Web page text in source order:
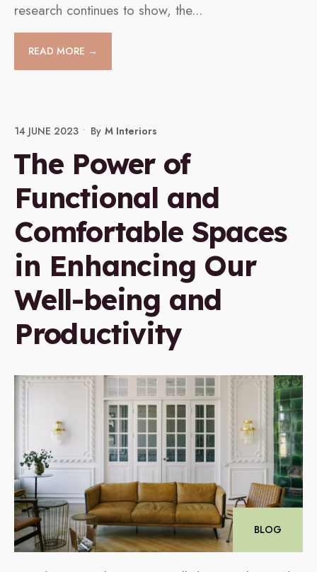
research continues to show, the...
READ MORE →
14 JUNE 2023 • By M Interiors
The Power of
Functional and
Comfortable Spaces
in Enhancing Our
Well-being and
Productivity
BLOG